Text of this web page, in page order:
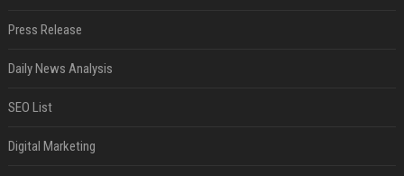
Press Release
Daily News Analysis
SEO List
Digital Marketing